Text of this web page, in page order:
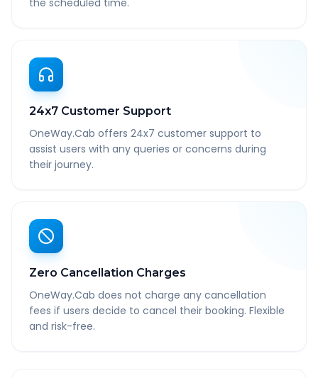
the scheduled time.
24x7 Customer Support
OneWay.Cab offers 24x7 customer support to
assist users with any queries or concerns during
their journey.
Zero Cancellation Charges
OneWay.Cab does not charge any cancellation
fees if users decide to cancel their booking. Flexible
and risk-free.